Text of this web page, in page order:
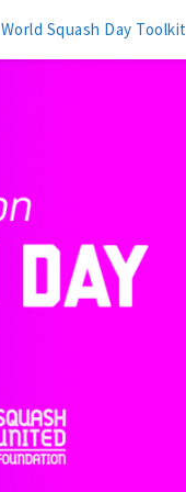
World Squash Day Toolkit